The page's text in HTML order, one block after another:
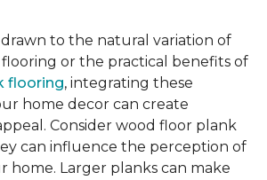
to the natural variation of
or the practical benefits of
flooring, integrating these
home decor can create
Consider wood floor plank
can influence the perception of
home. Larger planks can make